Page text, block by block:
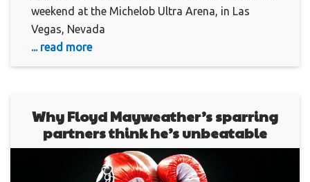
weekend at the Michelob Ultra Arena, in Las
Vegas, Nevada
... read more
Why Floyd Mayweather’s sparring
partners think he’s unbeatable